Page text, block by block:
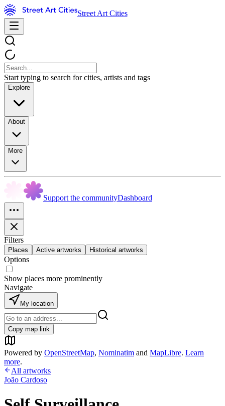
Street Art Cities
Start typing to search for cities, artists and tags
Explore
About
More
Support the communityDashboard
Filters
Places Active artworks Historical artworks
Options
Show places more prominently
Navigate
My location
Copy map link
Powered by OpenStreetMap, Nominatim and MapLibre. Learn
more.
All artworks
João Cardoso